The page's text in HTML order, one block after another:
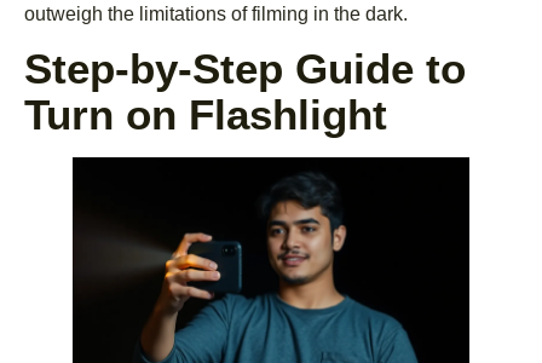
outweigh the limitations of filming in the dark.
Step-by-Step Guide to
Turn on Flashlight